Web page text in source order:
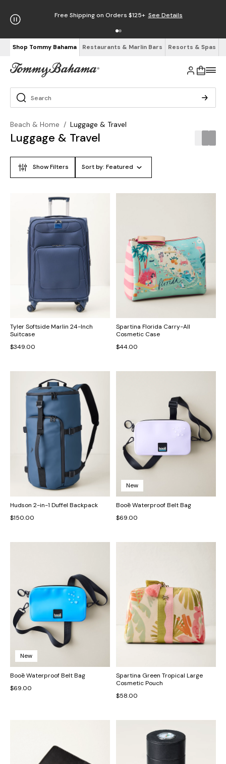
Free Shipping on Orders $125+ See Details
Shop Tommy Bahama Restaurants & Marlin Bars Resorts & Spas
Beach & Home / Luggage & Travel
Luggage & Travel
Show Filters Sort by: Featured
Tyler Softside Marlin 24-Inch
Suitcase
$349.00
Spartina Florida Carry-All
Cosmetic Case
$44.00
Hudson 2-in-1 Duffel Backpack
$150.00
New
Booē Waterproof Belt Bag
$69.00
New
Booē Waterproof Belt Bag
$69.00
Spartina Green Tropical Large
Cosmetic Pouch
$58.00